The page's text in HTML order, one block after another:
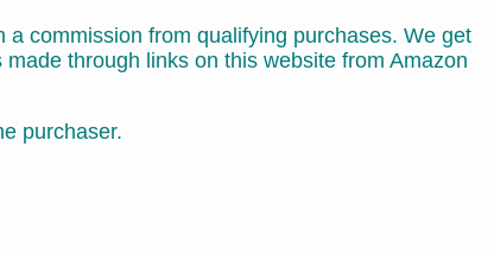
a commission from qualifying purchases. We get
through links on this website from Amazon
purchaser.